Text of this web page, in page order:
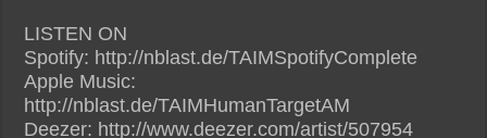
LISTEN ON
Spotify: http://nblast.de/TAIMSpotifyComplete
Apple Music:
http://nblast.de/TAIMHumanTargetAM
Deezer: http://www.deezer.com/artist/507954